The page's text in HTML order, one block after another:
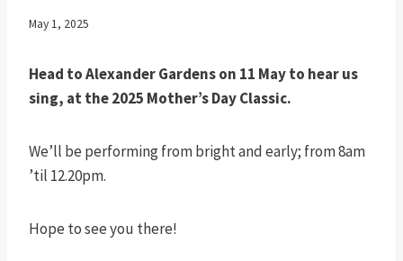
May 1, 2025
Head to Alexander Gardens on 11 May to hear us
sing, at the 2025 Mother’s Day Classic.
We’ll be performing from bright and early; from 8am
’til 12.20pm.
Hope to see you there!